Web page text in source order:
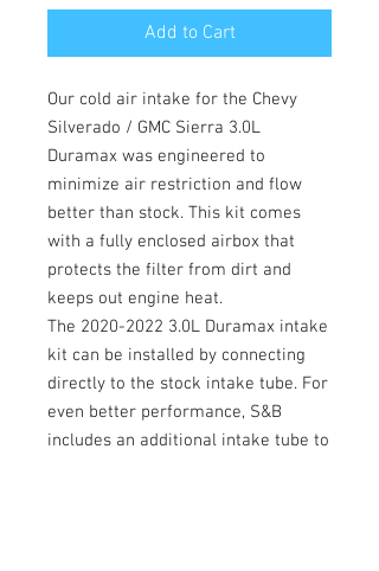
Add to Cart
Our cold air intake for the Chevy
Silverado / GMC Sierra 3.0L
Duramax was engineered to
minimize air restriction and flow
better than stock. This kit comes
with a fully enclosed airbox that
protects the filter from dirt and
keeps out engine heat.
The 2020-2022 3.0L Duramax intake
kit can be installed by connecting
directly to the stock intake tube. For
even better performance, S&B
includes an additional intake tube to